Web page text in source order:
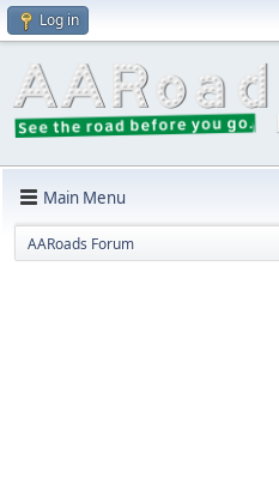
Log in
Main Menu
AARoads Forum